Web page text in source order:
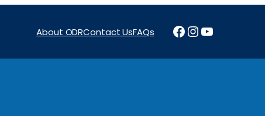
About ODRContact UsFAQs Facebook
Instagram
YouTube